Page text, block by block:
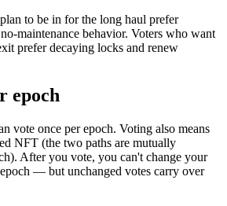
to be in for the long haul prefer
maintenance behavior. Voters who want
prefer decaying locks and renew
epoch
vote once per epoch. Voting also means
NFT (the two paths are mutually
After you vote, you can't change your
— but unchanged votes carry over